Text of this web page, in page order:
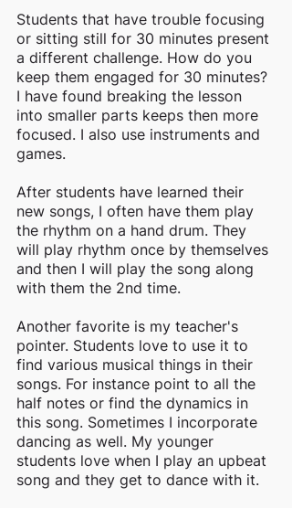
Students that have trouble focusing
or sitting still for 30 minutes present
a different challenge. How do you
keep them engaged for 30 minutes?
I have found breaking the lesson
into smaller parts keeps then more
focused. I also use instruments and
games.
After students have learned their
new songs, I often have them play
the rhythm on a hand drum. They
will play rhythm once by themselves
and then I will play the song along
with them the 2nd time.
Another favorite is my teacher's
pointer. Students love to use it to
find various musical things in their
songs. For instance point to all the
half notes or find the dynamics in
this song. Sometimes I incorporate
dancing as well. My younger
students love when I play an upbeat
song and they get to dance with it.